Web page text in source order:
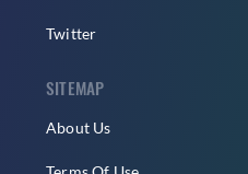
Twitter
SITEMAP
About Us